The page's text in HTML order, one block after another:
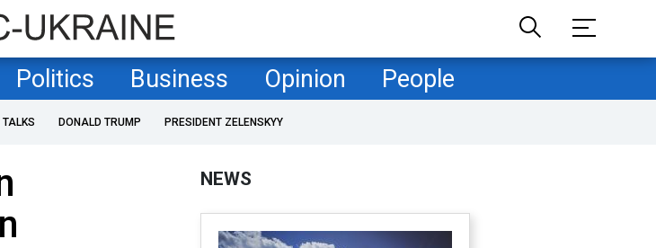
Politics Business Opinion People
TALKS DONALD TRUMP PRESIDENT ZELENSKYY
NEWS